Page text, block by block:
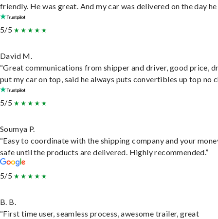
friendly. He was great. And my car was delivered on the day he
5/5
David M.
“Great communications from shipper and driver, good price,
put my car on top, said he always puts convertibles up top no
5/5
Soumya P.
“Easy to coordinate with the shipping company and your
safe until the products are delivered. Highly recommended.”
5/5
B. B.
“First time user, seamless process, awesome trailer, great